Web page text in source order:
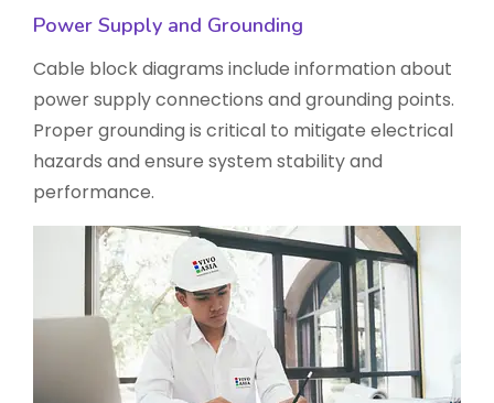
Power Supply and Grounding
Cable block diagrams include information about
power supply connections and grounding points.
Proper grounding is critical to mitigate electrical
hazards and ensure system stability and
performance.